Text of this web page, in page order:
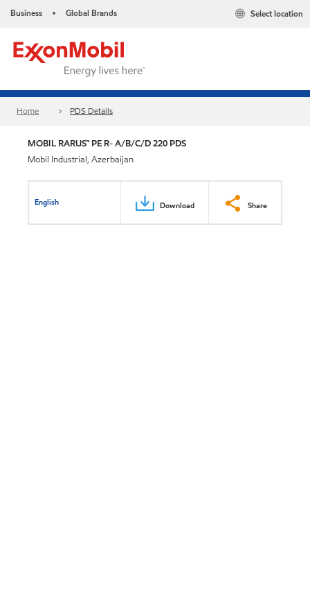
Business • Global Brands Select location
Home PDS Details
MOBIL RARUS™ PE R- A/B/C/D 220 PDS
Mobil Industrial, Azerbaijan
English Download Share